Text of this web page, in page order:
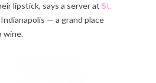
lipstick, says a server at St.
Indianapolis — a grand place
wine.